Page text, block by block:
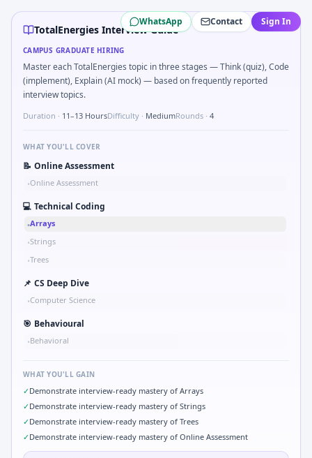
TotalEnergiescampus interview questions 2026
During the online test, candidates solve problems like
Freshers frequently get asked to Bit-mask safe states for
A common live-coding task is to Describe DFMEA row
A common live-coding task is to Parse sensor CSV and
Freshers frequently get asked to Compare hysteresis vs
WhatsApp Contact Sign In
TotalEnergies Interview Guide
CAMPUS GRADUATE HIRING
Master each TotalEnergies topic in three stages — Think (quiz), Code
(implement), Explain (AI mock) — based on frequently reported
interview topics.
Duration · 11–13 HoursDifficulty · MediumRounds · 4
WHAT YOU'LL COVER
📝 Online Assessment
•Online Assessment
💻 Technical Coding
•Arrays
•Strings
•Trees
📌 CS Deep Dive
•Computer Science
🎯 Behavioural
•Behavioral
WHAT YOU'LL GAIN
✓Demonstrate interview-ready mastery of Arrays
✓Demonstrate interview-ready mastery of Strings
✓Demonstrate interview-ready mastery of Trees
✓Demonstrate interview-ready mastery of Online Assessment